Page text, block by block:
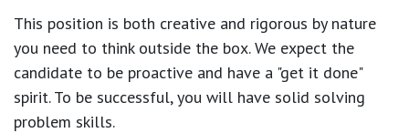
This position is both creative and rigorous by nature
you need to think outside the box. We expect the
candidate to be proactive and have a "get it done"
spirit. To be successful, you will have solid solving
problem skills.